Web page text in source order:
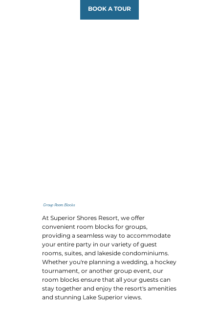
BOOK A TOUR
Group Room Blocks
At Superior Shores Resort, we offer
convenient room blocks for groups,
providing a seamless way to accommodate
your entire party in our variety of guest
rooms, suites, and lakeside condominiums.
Whether you're planning a wedding, a hockey
tournament, or another group event, our
room blocks ensure that all your guests can
stay together and enjoy the resort's amenities
and stunning Lake Superior views.